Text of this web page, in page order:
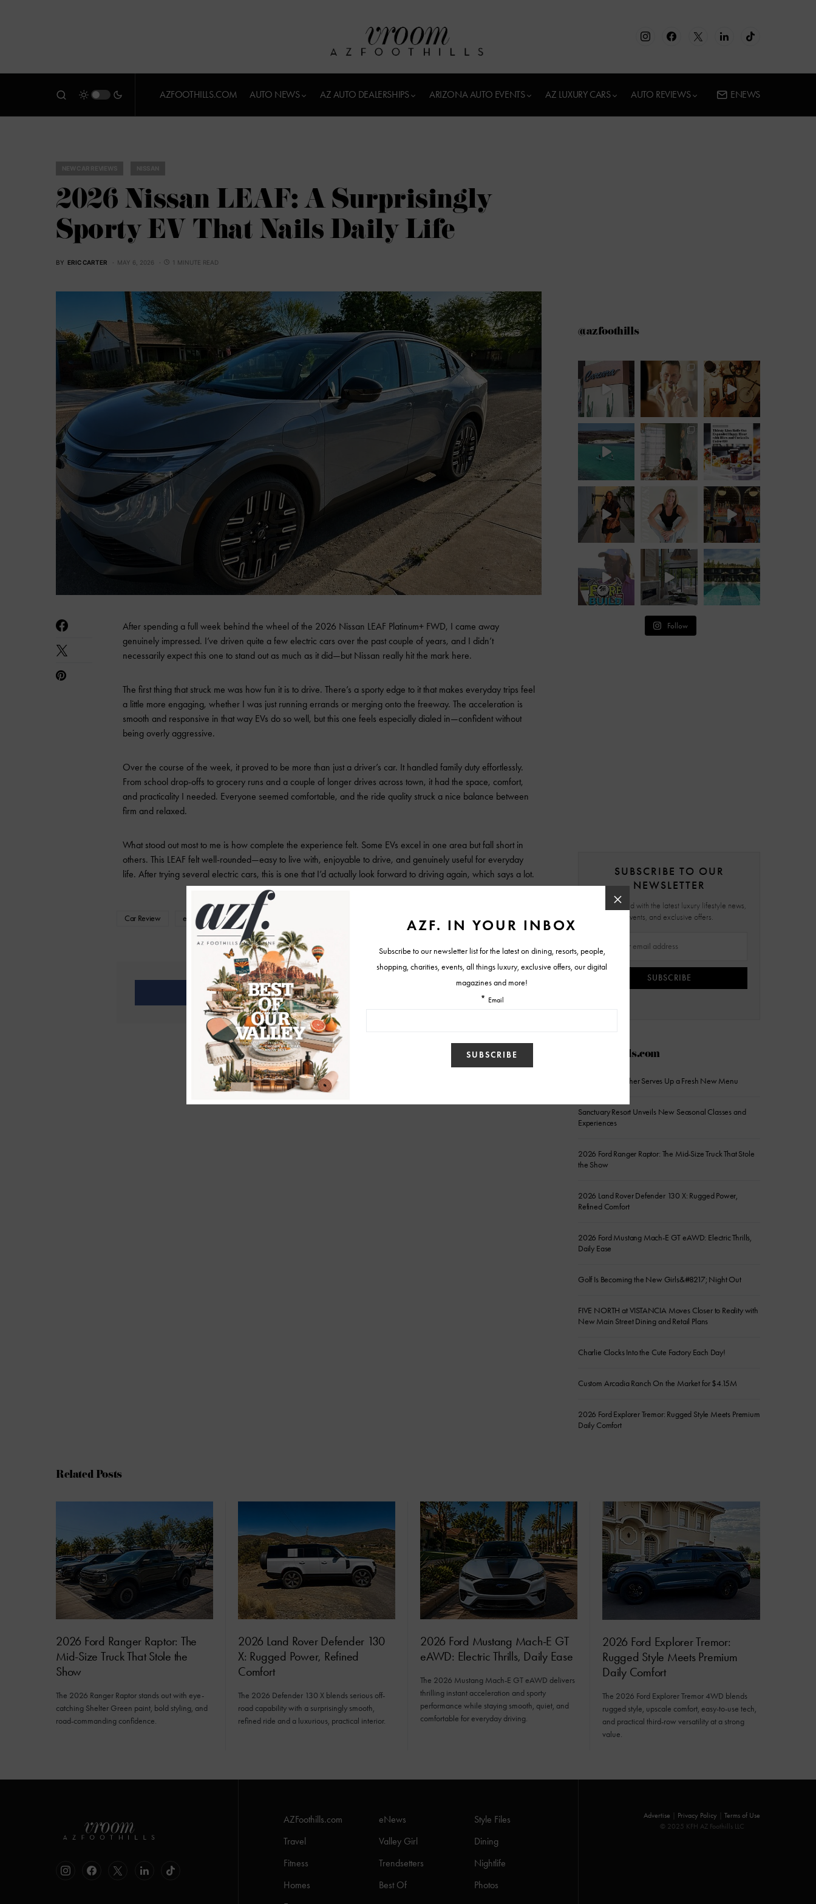
AZFOOTHILLS.COM AUTO NEWS AZ AUTO DEALERSHIPS ARIZONA AUTO EVENTS AZ LUXURY CARS AUTO REVIEWS ENEWS
2026 Nissan LEAF: A Surprisingly
Sporty EV That Nails Daily Life
BY ERIC CARTER MAY 6, 2026 1 MINUTE READ
After spending a full week behind the wheel of the 2026 Nissan LEAF Platinum+ FWD, I came away
genuinely impressed. I’ve driven quite a few electric cars over the past couple of years, and I didn’t
necessarily expect this one to stand out as much as it did—but Nissan really hit the mark here.
The first thing that struck me was how fun it is to drive. There’s a sporty edge to it that makes everyday trips feel
a little more engaging, whether I was just running errands or merging onto the freeway. The acceleration is
smooth and responsive in that way EVs do so well, but this one feels especially dialed in—confident without
being overly aggressive.
Over the course of the week, it proved to be more than just a driver’s car. It handled family duty effortlessly.
From school drop-offs to grocery runs and a couple of longer drives across town, it had the space, comfort,
and practicality I needed. Everyone seemed comfortable, and the ride quality struck a nice balance between
firm and relaxed.
What stood out most to me is how complete the experience felt. Some EVs excel in one area but fall short in
others. This LEAF felt well-rounded—easy to live with, enjoyable to drive, and genuinely useful for everyday
life. After trying several electric cars, this is one that I’d actually look forward to driving again, which says a lot.
Car Review electric vehicle Family Hatchback
Share
View Comments (0)
@azfoothills
Follow
SUBSCRIBE TO OUR
NEWSLETTER
Stay updated with the latest luxury lifestyle news,
events, and exclusive offers.
SUBSCRIBE
AZFoothills.com
The Sicilian Butcher Serves Up a Fresh New Menu
Sanctuary Resort Unveils New Seasonal Classes and
Experiences
2026 Ford Ranger Raptor: The Mid-Size Truck That Stole
the Show
2026 Land Rover Defender 130 X: Rugged Power,
Refined Comfort
2026 Ford Mustang Mach-E GT eAWD: Electric Thrills,
Daily Ease
Golf Is Becoming the New Girls&#8217; Night Out
FIVE NORTH at VISTANCIA Moves Closer to Reality with
New Main Street Dining and Retail Plans
Charlie Clocks Into the Cute Factory Each Day!
Custom Arcadia Ranch On the Market for $4.15M
2026 Ford Explorer Tremor: Rugged Style Meets Premium
Daily Comfort
Related Posts
2026 Ford Ranger Raptor: The
Mid-Size Truck That Stole the
Show
The 2026 Ranger Raptor stands out with eye-
catching Shelter Green paint, bold styling, and
road-commanding confidence.
2026 Land Rover Defender 130
X: Rugged Power, Refined
Comfort
The 2026 Defender 130 X blends serious off-
road capability with a surprisingly smooth,
refined ride and a luxurious, practical interior.
2026 Ford Mustang Mach-E GT
eAWD: Electric Thrills, Daily Ease
The 2026 Mustang Mach-E GT eAWD delivers
thrilling instant acceleration and sporty
performance while staying smooth, quiet, and
comfortable for everyday driving.
2026 Ford Explorer Tremor:
Rugged Style Meets Premium
Daily Comfort
The 2026 Ford Explorer Tremor 4WD blends
rugged style, upscale comfort, easy-to-use tech,
and practical third-row versatility at a strong
value.
AZFoothills.com eNews
Style Files
Travel
Valley Girl
Dining
Fitness
Trendsetters
Nightlife
Homes
Best Of
Photos
Advertise Privacy Policy
Terms of Use
© 2025 KFH AZ Foothills LLC